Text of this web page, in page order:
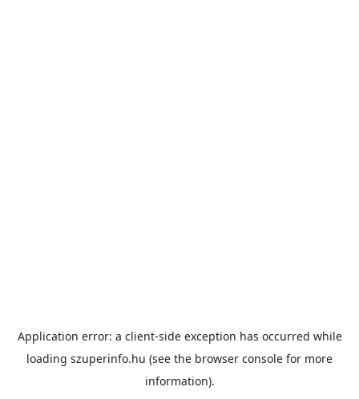
Application error: a client-side exception has occurred while
loading szuperinfo.hu (see the browser console for more
information).